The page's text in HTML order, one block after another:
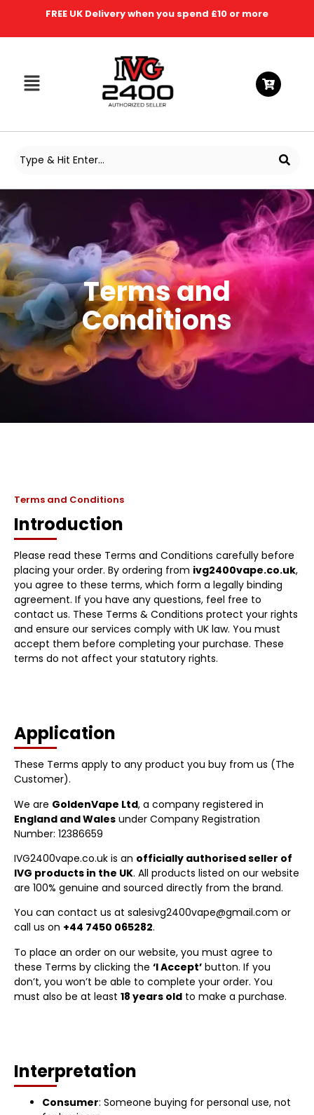
FREE UK Delivery when you spend £10 or more
Terms and
Conditions
Terms and Conditions
Introduction
Please read these Terms and Conditions carefully before
placing your order. By ordering from ivg2400vape.co.uk,
you agree to these terms, which form a legally binding
agreement. If you have any questions, feel free to
contact us. These Terms & Conditions protect your rights
and ensure our services comply with UK law. You must
accept them before completing your purchase. These
terms do not affect your statutory rights.
Application
These Terms apply to any product you buy from us (The
Customer).
We are GoldenVape Ltd, a company registered in
England and Wales under Company Registration
Number: 12386659
IVG2400vape.co.uk is an officially authorised seller of
IVG products in the UK. All products listed on our website
are 100% genuine and sourced directly from the brand.
You can contact us at salesivg2400vape@gmail.com or
call us on +44 7450 065282.
To place an order on our website, you must agree to
these Terms by clicking the ‘I Accept’ button. If you
don’t, you won’t be able to complete your order. You
must also be at least 18 years old to make a purchase.
Interpretation
Consumer: Someone buying for personal use, not